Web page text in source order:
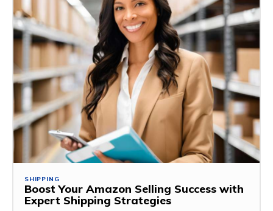
SHIPPING
Boost Your Amazon Selling Success with
Expert Shipping Strategies